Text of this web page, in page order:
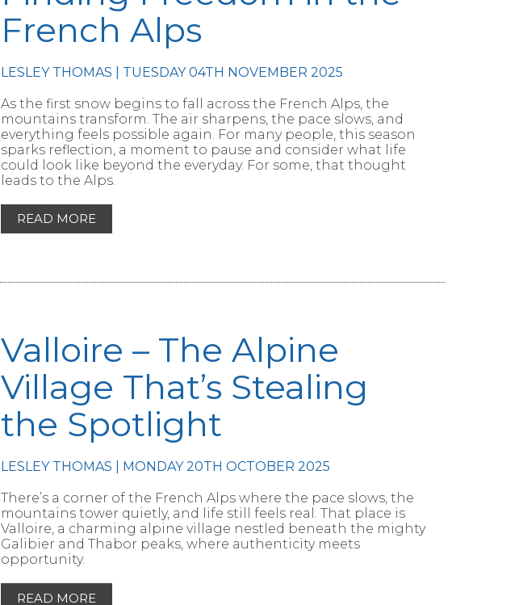
French Alps
LESLEY THOMAS | TUESDAY 04TH NOVEMBER 2025
As the first snow begins to fall across the French Alps, the
mountains transform. The air sharpens, the pace slows, and
everything feels possible again. For many people, this season
sparks reflection, a moment to pause and consider what life
could look like beyond the everyday. For some, that thought
leads to the Alps.
READ MORE
Valloire – The Alpine
Village That’s Stealing
the Spotlight
LESLEY THOMAS | MONDAY 20TH OCTOBER 2025
There’s a corner of the French Alps where the pace slows, the
mountains tower quietly, and life still feels real. That place is
Valloire, a charming alpine village nestled beneath the mighty
Galibier and Thabor peaks, where authenticity meets
opportunity.
READ MORE